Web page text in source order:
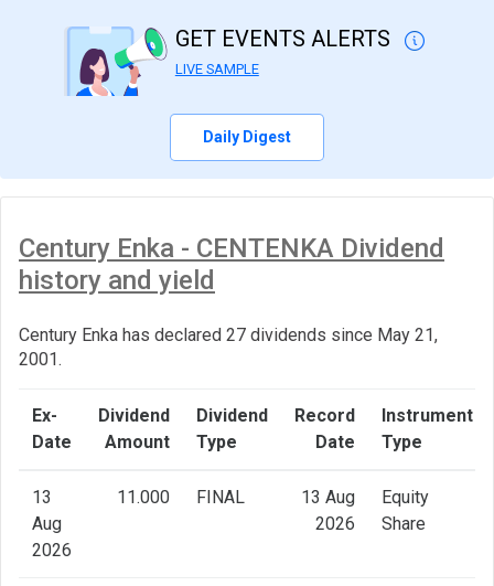
GET EVENTS ALERTS
LIVE SAMPLE
Daily Digest
Century Enka - CENTENKA Dividend
history and yield
Century Enka has declared 27 dividends since May 21,
2001.
Ex-
Date
Dividend
Amount
Dividend
Type
Record
Date
Instrument
Type
13
Aug
2026
11.000 FINAL
13 Aug
2026
Equity
Share